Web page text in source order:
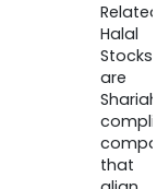
Halal
Stocks
are
that